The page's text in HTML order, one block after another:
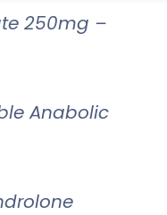
250mg –
Anabolic